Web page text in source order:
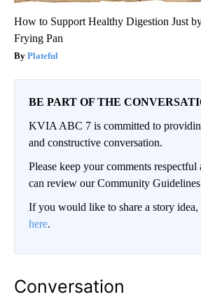
How to Support Healthy Digestion Just
Frying Pan
Plateful
BE PART OF THE
KVIA ABC 7 is committed to
and constructive conversation.
Please keep your comments respectful
can review our Community
If you would like to share a story idea,
here.
Conversation